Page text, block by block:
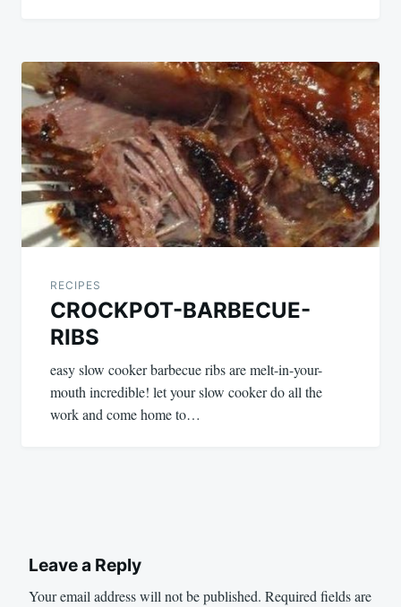
RECIPES
CROCKPOT-BARBECUE-
RIBS
easy slow cooker barbecue ribs are melt-in-your-
mouth incredible! let your slow cooker do all the
work and come home to…
Leave a Reply
Your email address will not be published. Required fields are